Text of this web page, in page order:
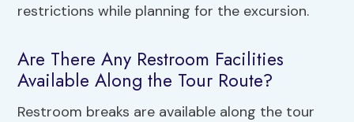
restrictions while planning for the excursion.
Are There Any Restroom Facilities
Available Along the Tour Route?
Restroom breaks are available along the tour